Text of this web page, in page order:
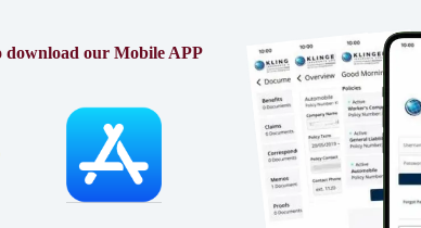
download our Mobile APP